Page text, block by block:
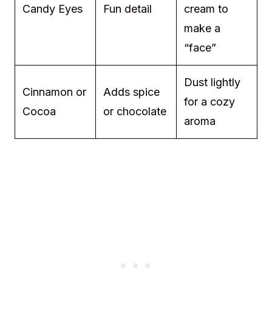
Candy Eyes Fun detail
cream to
make a
“face”
Cinnamon or
Cocoa
Adds spice
or chocolate
Dust lightly
for a cozy
aroma